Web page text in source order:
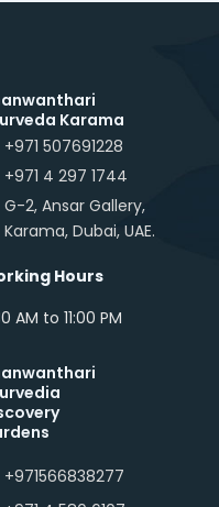
Karama
+971 507691228
+971 4 297 1744
G-2, Ansar Gallery,
Karama, Dubai, UAE.
Hours
AM to 11:00 PM
+971566838277